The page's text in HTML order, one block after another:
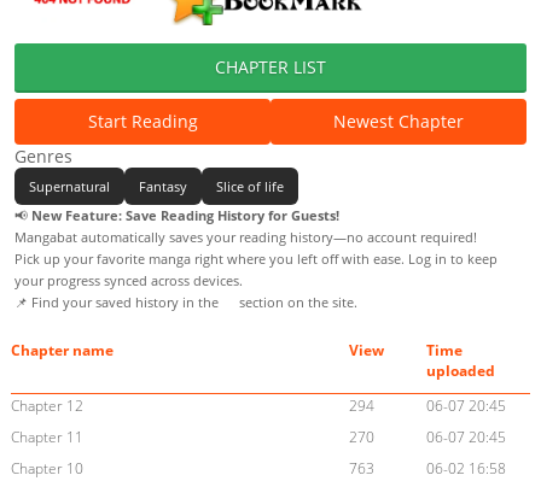
CHAPTER LIST
Start Reading
Newest Chapter
Genres
Supernatural Fantasy
Slice of life
📢 New Feature: Save Reading History for Guests!
Mangabat automatically saves your reading history—no account required!
Pick up your favorite manga right where you left off with ease. Log in to keep
your progress synced across devices.
📌 Find your saved history in the
section on the site.
Chapter name View
Time
uploaded
Chapter 12
294
06-07 20:45
Chapter 11
270
06-07 20:45
Chapter 10
763
06-02 16:58